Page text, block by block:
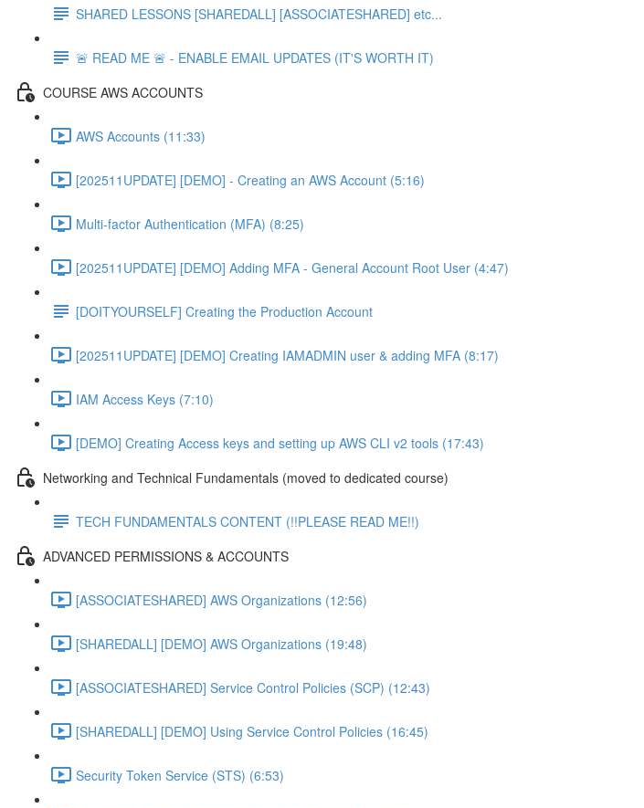
SHARED LESSONS [SHAREDALL] [ASSOCIATESHARED] etc...
🚨 READ ME 🚨 - ENABLE EMAIL UPDATES (IT'S WORTH IT)
COURSE AWS ACCOUNTS
AWS Accounts (11:33)
[202511UPDATE] [DEMO] - Creating an AWS Account (5:16)
Multi-factor Authentication (MFA) (8:25)
[202511UPDATE] [DEMO] Adding MFA - General Account Root User (4:47)
[DOITYOURSELF] Creating the Production Account
[202511UPDATE] [DEMO] Creating IAMADMIN user & adding MFA (8:17)
IAM Access Keys (7:10)
[DEMO] Creating Access keys and setting up AWS CLI v2 tools (17:43)
Networking and Technical Fundamentals (moved to dedicated course)
TECH FUNDAMENTALS CONTENT (!!PLEASE READ ME!!)
ADVANCED PERMISSIONS & ACCOUNTS
[ASSOCIATESHARED] AWS Organizations (12:56)
[SHAREDALL] [DEMO] AWS Organizations (19:48)
[ASSOCIATESHARED] Service Control Policies (SCP) (12:43)
[SHAREDALL] [DEMO] Using Service Control Policies (16:45)
Security Token Service (STS) (6:53)